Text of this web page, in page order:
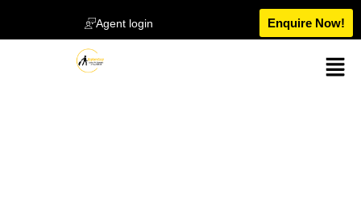
Agent login Enquire Now!